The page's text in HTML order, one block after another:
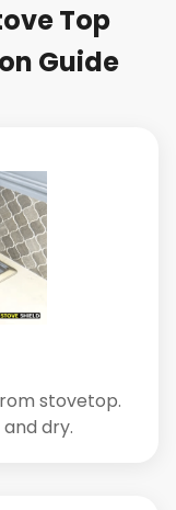
Top
Guide
stovetop.
dry.